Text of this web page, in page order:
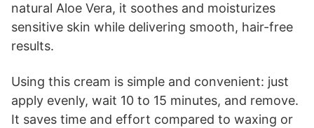
natural Aloe Vera, it soothes and moisturizes
sensitive skin while delivering smooth, hair-free
results.
Using this cream is simple and convenient: just
apply evenly, wait 10 to 15 minutes, and remove.
It saves time and effort compared to waxing or